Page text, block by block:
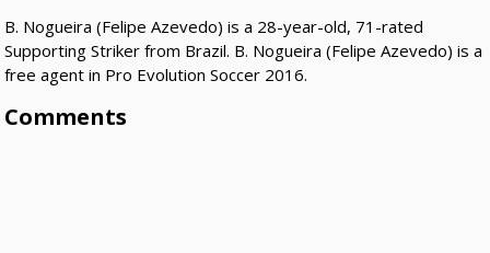
B. Nogueira (Felipe Azevedo) is a 28-year-old, 71-rated
Supporting Striker from Brazil. B. Nogueira (Felipe Azevedo) is a
free agent in Pro Evolution Soccer 2016.
Comments